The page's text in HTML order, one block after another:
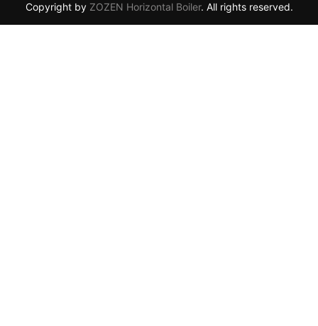
Copyright by ZOZEN Horizontal Boiler. All rights reserved.